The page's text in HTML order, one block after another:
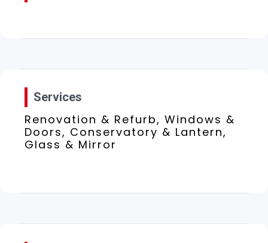
Services
Renovation & Refurb, Windows &
Doors, Conservatory & Lantern,
Glass & Mirror